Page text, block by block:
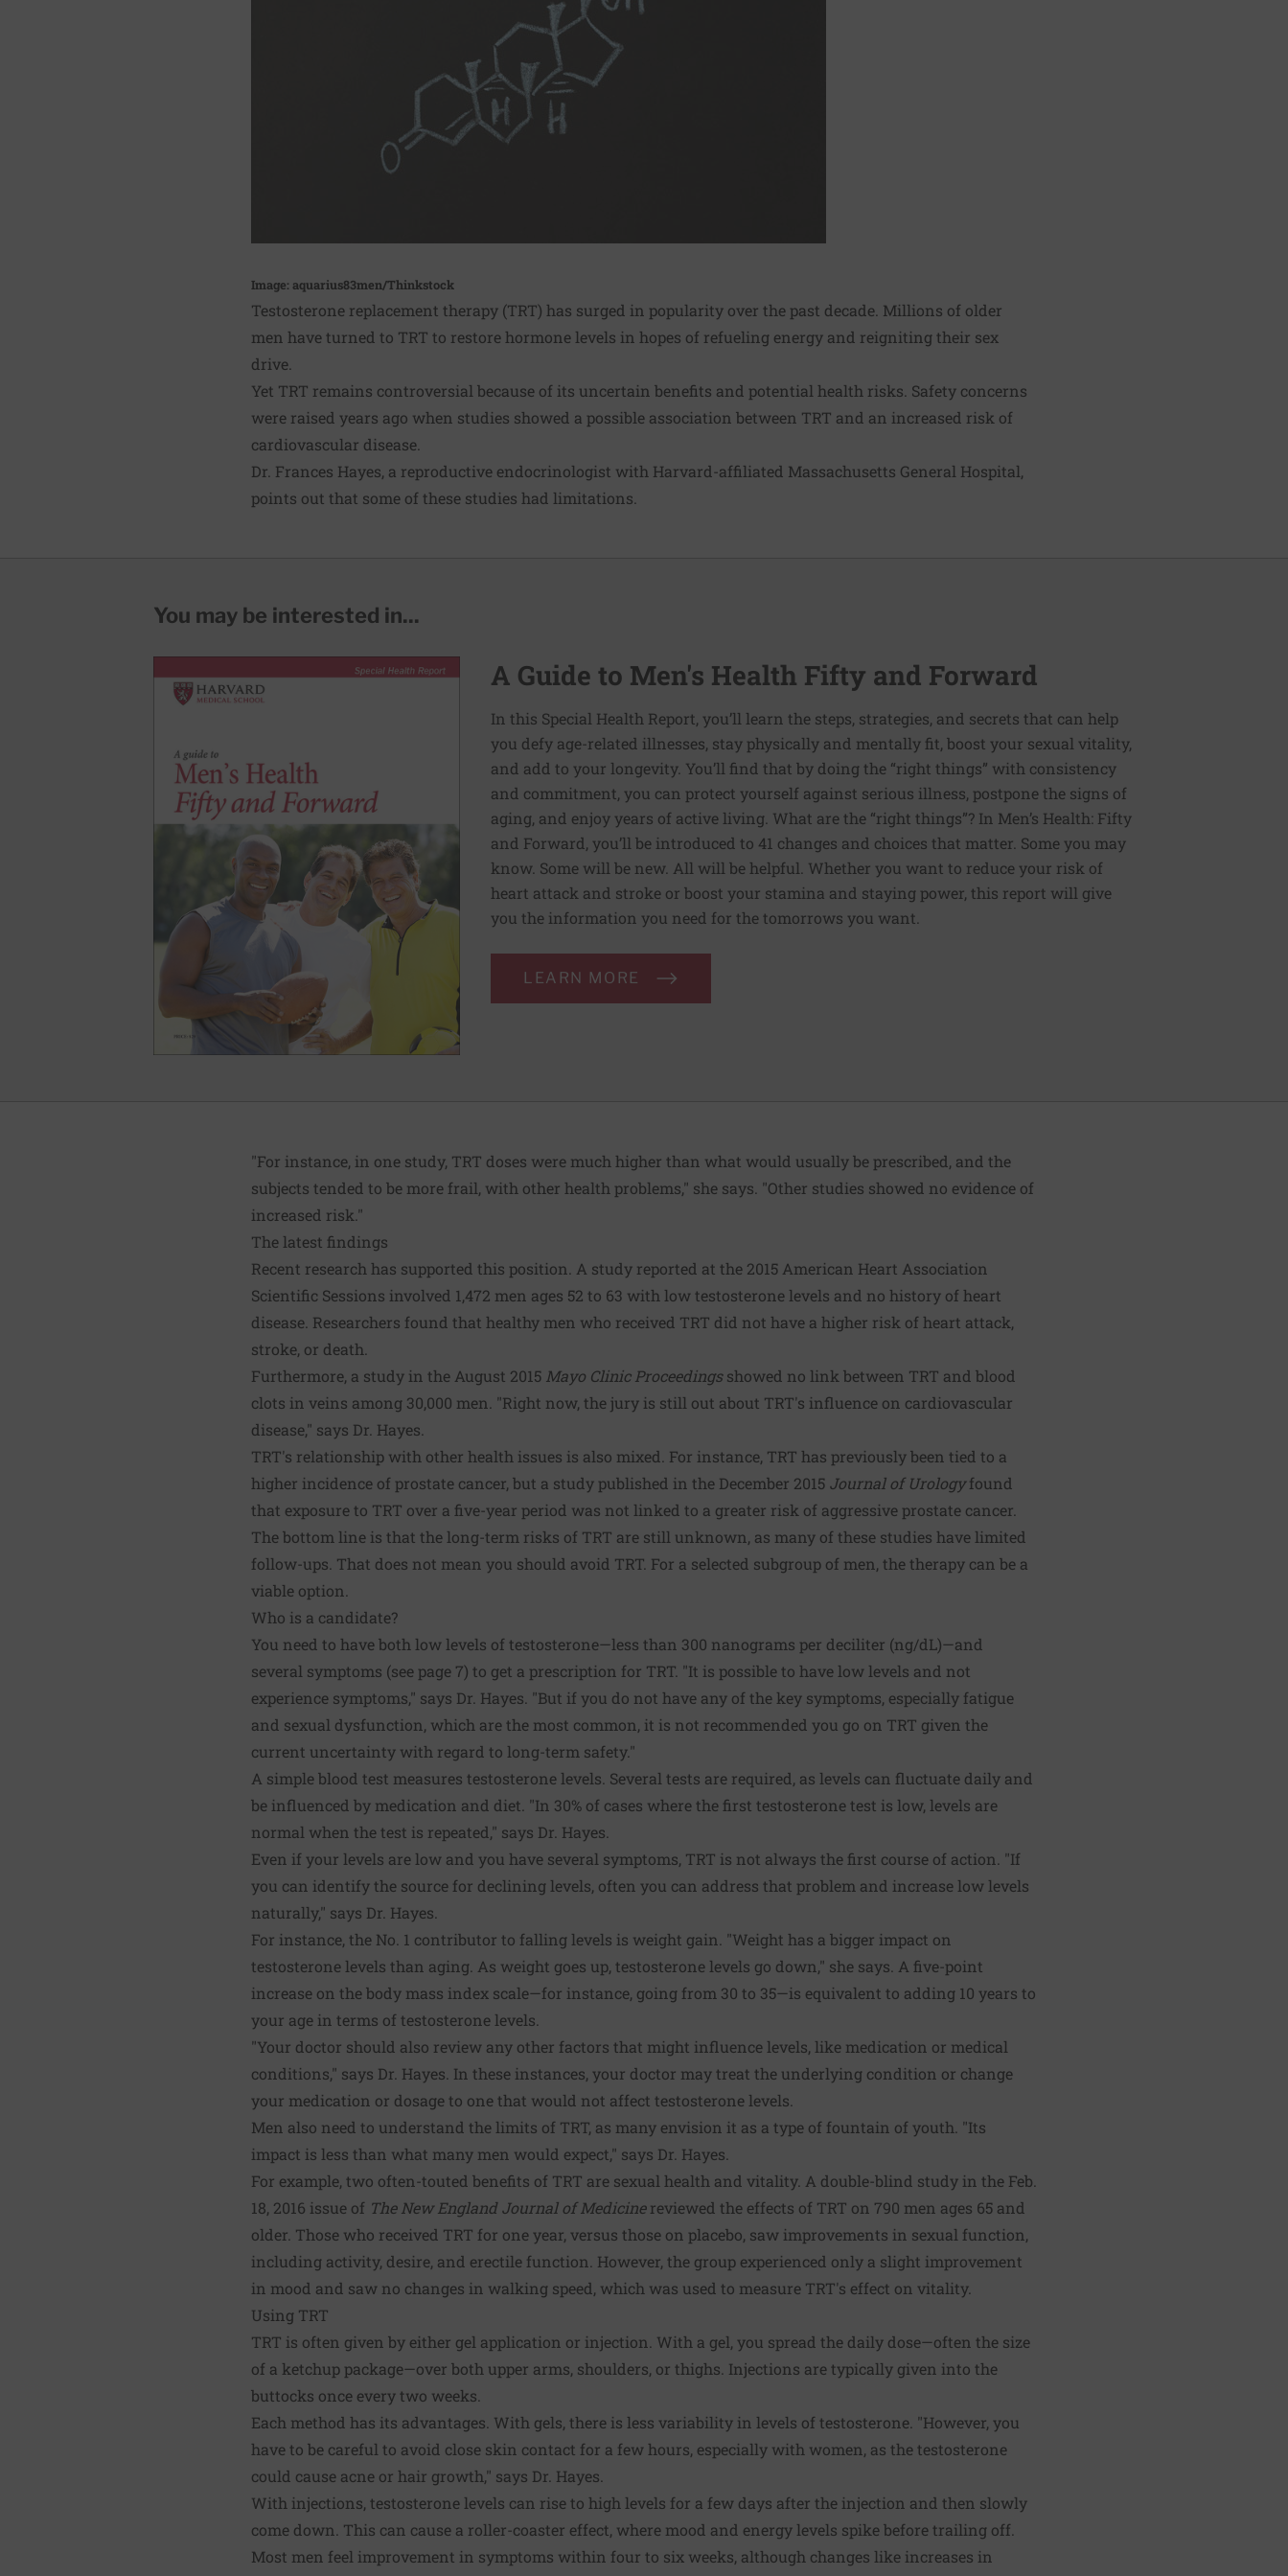
Image: aquarius83men/Thinkstock
Testosterone replacement therapy (TRT) has surged in popularity over the past decade. Millions of older
men have turned to TRT to restore hormone levels in hopes of refueling energy and reigniting their sex
drive.
Yet TRT remains controversial because of its uncertain benefits and potential health risks. Safety concerns
were raised years ago when studies showed a possible association between TRT and an increased risk of
cardiovascular disease.
Dr. Frances Hayes, a reproductive endocrinologist with Harvard-affiliated Massachusetts General Hospital,
points out that some of these studies had limitations.
You may be interested in...
A Guide to Men's Health Fifty and Forward
In this Special Health Report, you’ll learn the steps, strategies, and secrets that can help
you defy age-related illnesses, stay physically and mentally fit, boost your sexual vitality,
and add to your longevity. You’ll find that by doing the “right things” with consistency
and commitment, you can protect yourself against serious illness, postpone the signs of
aging, and enjoy years of active living. What are the “right things”? In Men’s Health: Fifty
and Forward, you’ll be introduced to 41 changes and choices that matter. Some you may
know. Some will be new. All will be helpful. Whether you want to reduce your risk of
heart attack and stroke or boost your stamina and staying power, this report will give
you the information you need for the tomorrows you want.
LEARN MORE
"For instance, in one study, TRT doses were much higher than what would usually be prescribed, and the
subjects tended to be more frail, with other health problems," she says. "Other studies showed no evidence of
increased risk."
The latest findings
Recent research has supported this position. A study reported at the 2015 American Heart Association
Scientific Sessions involved 1,472 men ages 52 to 63 with low testosterone levels and no history of heart
disease. Researchers found that healthy men who received TRT did not have a higher risk of heart attack,
stroke, or death.
Furthermore, a study in the August 2015 Mayo Clinic Proceedingsshowed no link between TRT and blood
clots in veins among 30,000 men. "Right now, the jury is still out about TRT's influence on cardiovascular
disease," says Dr. Hayes.
TRT's relationship with other health issues is also mixed. For instance, TRT has previously been tied to a
higher incidence of prostate cancer, but a study published in the December 2015 Journal of Urologyfound
that exposure to TRT over a five-year period was not linked to a greater risk of aggressive prostate cancer.
The bottom line is that the long-term risks of TRT are still unknown, as many of these studies have limited
follow-ups. That does not mean you should avoid TRT. For a selected subgroup of men, the therapy can be a
viable option.
Who is a candidate?
You need to have both low levels of testosterone—less than 300 nanograms per deciliter (ng/dL)—and
several symptoms (see page 7) to get a prescription for TRT. "It is possible to have low levels and not
experience symptoms," says Dr. Hayes. "But if you do not have any of the key symptoms, especially fatigue
and sexual dysfunction, which are the most common, it is not recommended you go on TRT given the
current uncertainty with regard to long-term safety."
A simple blood test measures testosterone levels. Several tests are required, as levels can fluctuate daily and
be influenced by medication and diet. "In 30% of cases where the first testosterone test is low, levels are
normal when the test is repeated," says Dr. Hayes.
Even if your levels are low and you have several symptoms, TRT is not always the first course of action. "If
you can identify the source for declining levels, often you can address that problem and increase low levels
naturally," says Dr. Hayes.
For instance, the No. 1 contributor to falling levels is weight gain. "Weight has a bigger impact on
testosterone levels than aging. As weight goes up, testosterone levels go down," she says. A five-point
increase on the body mass index scale—for instance, going from 30 to 35—is equivalent to adding 10 years to
your age in terms of testosterone levels.
"Your doctor should also review any other factors that might influence levels, like medication or medical
conditions," says Dr. Hayes. In these instances, your doctor may treat the underlying condition or change
your medication or dosage to one that would not affect testosterone levels.
Men also need to understand the limits of TRT, as many envision it as a type of fountain of youth. "Its
impact is less than what many men would expect," says Dr. Hayes.
For example, two often-touted benefits of TRT are sexual health and vitality. A double-blind study in the Feb.
18, 2016 issue of The New England Journal of Medicinereviewed the effects of TRT on 790 men ages 65 and
older. Those who received TRT for one year, versus those on placebo, saw improvements in sexual function,
including activity, desire, and erectile function. However, the group experienced only a slight improvement
in mood and saw no changes in walking speed, which was used to measure TRT's effect on vitality.
Using TRT
TRT is often given by either gel application or injection. With a gel, you spread the daily dose—often the size
of a ketchup package—over both upper arms, shoulders, or thighs. Injections are typically given into the
buttocks once every two weeks.
Each method has its advantages. With gels, there is less variability in levels of testosterone. "However, you
have to be careful to avoid close skin contact for a few hours, especially with women, as the testosterone
could cause acne or hair growth," says Dr. Hayes.
With injections, testosterone levels can rise to high levels for a few days after the injection and then slowly
come down. This can cause a roller-coaster effect, where mood and energy levels spike before trailing off.
Most men feel improvement in symptoms within four to six weeks, although changes like increases in